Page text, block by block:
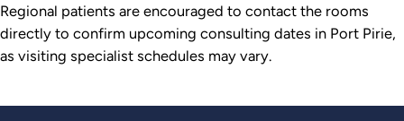
Regional patients are encouraged to contact the rooms
directly to confirm upcoming consulting dates in Port Pirie,
as visiting specialist schedules may vary.